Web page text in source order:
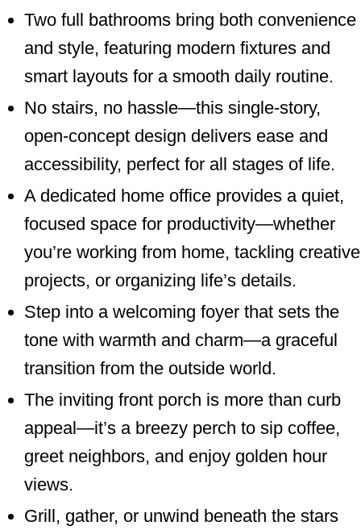
Two full bathrooms bring both convenience
and style, featuring modern fixtures and
smart layouts for a smooth daily routine.
No stairs, no hassle—this single-story,
open-concept design delivers ease and
accessibility, perfect for all stages of life.
A dedicated home office provides a quiet,
focused space for productivity—whether
you’re working from home, tackling creative
projects, or organizing life’s details.
Step into a welcoming foyer that sets the
tone with warmth and charm—a graceful
transition from the outside world.
The inviting front porch is more than curb
appeal—it’s a breezy perch to sip coffee,
greet neighbors, and enjoy golden hour
views.
Grill, gather, or unwind beneath the stars